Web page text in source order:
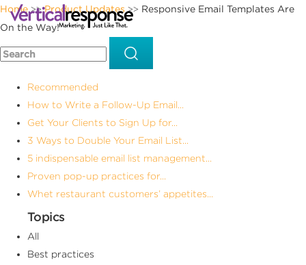
Home>>Product Updates>> Responsive Email Templates Are
On the Way!
Recommended
How to Write a Follow-Up Email...
Get Your Clients to Sign Up for...
3 Ways to Double Your Email List...
5 indispensable email list management...
Proven pop-up practices for...
Whet restaurant customers’ appetites...
Topics
All
Best practices